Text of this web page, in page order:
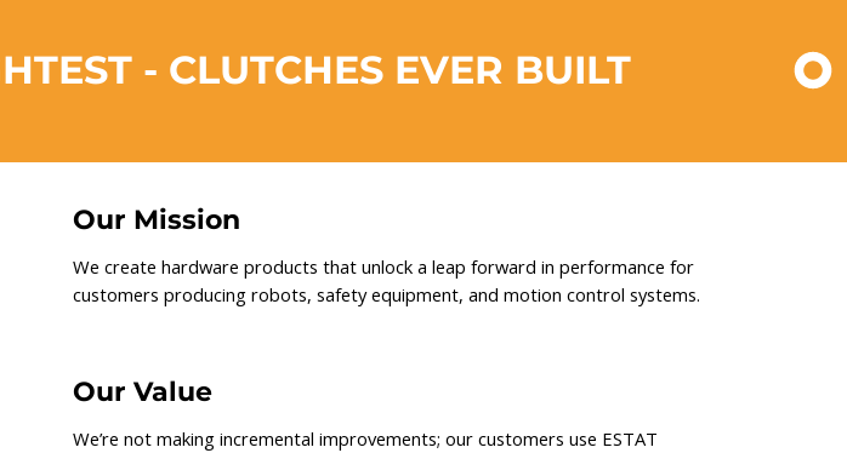
- CLUTCHES EVER BUILT
Our Mission
We create hardware products that unlock a leap forward in performance for
customers producing robots, safety equipment, and motion control systems.
Our Value
We’re not making incremental improvements; our customers use ESTAT